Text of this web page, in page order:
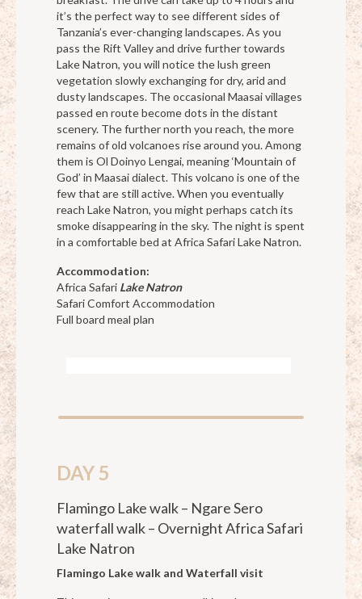
it’s the perfect way to see different sides of
Tanzania’s ever-changing landscapes. As you
pass the Rift Valley and drive further towards
Lake Natron, you will notice the lush green
vegetation slowly exchanging for dry, arid and
dusty landscapes. The occasional Maasai villages
passed en route become dots in the distant
scenery. The further north you reach, the more
remains of old volcanoes rise around you. Among
them is Ol Doinyo Lengai, meaning ‘Mountain of
God’ in Maasai dialect. This volcano is one of the
few that are still active. When you eventually
reach Lake Natron, you might perhaps catch its
smoke disappearing in the sky. The night is spent
in a comfortable bed at Africa Safari Lake Natron.
Accommodation:
Africa Safari Lake Natron
Safari Comfort Accommodation
Full board meal plan
DAY 5
Flamingo Lake walk – Ngare Sero
waterfall walk – Overnight Africa Safari
Lake Natron
Flamingo Lake walk and Waterfall visit